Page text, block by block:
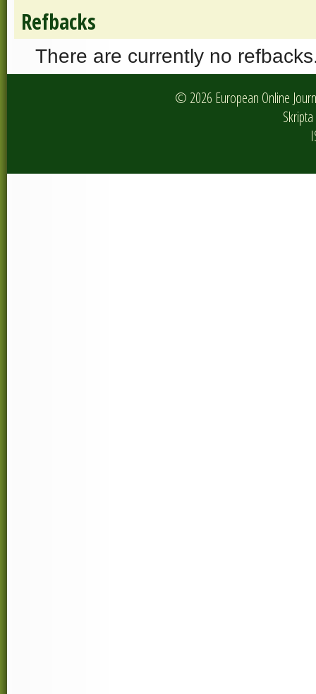
Refbacks
There are currently no
© 2026 European Online